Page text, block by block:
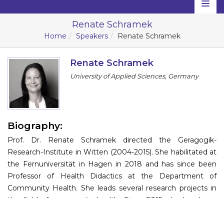
Home
Scientific Committee
Program
Contact
Submit Abstract
Register
Renate Schramek
Home Speakers Renate Schramek
Renate Schramek
University of Applied Sciences, Germany
Biography:
Prof. Dr. Renate Schramek directed the Geragogik-
Research-Institute in Witten (2004-2015). She habilitated at
the Fernuniversität in Hagen in 2018 and has since been
Professor of Health Didactics at the Department of
Community Health. She leads several research projects in